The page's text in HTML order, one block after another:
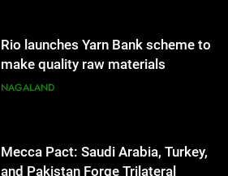
Rio launches Yarn Bank scheme to
make quality raw materials
affordable for Nagaland’s weavers
NAGALAND
Mecca Pact: Saudi Arabia, Turkey,
and Pakistan Forge Trilateral